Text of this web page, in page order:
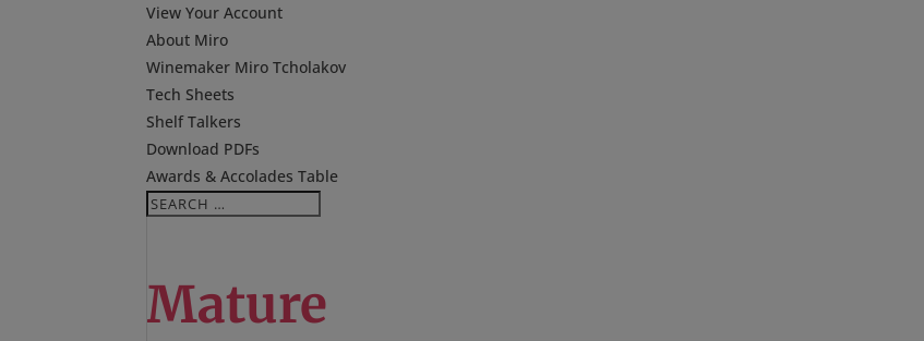
View Your Account
About Miro
Winemaker Miro Tcholakov
Tech Sheets
Shelf Talkers
Download PDFs
Awards & Accolades Table
Search
for...
Mature